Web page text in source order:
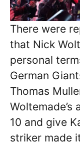
There were
that Nick
personal
German
Thomas
10 and give
striker made